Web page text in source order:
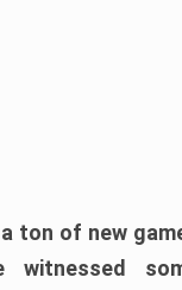
ton of new
witnessed